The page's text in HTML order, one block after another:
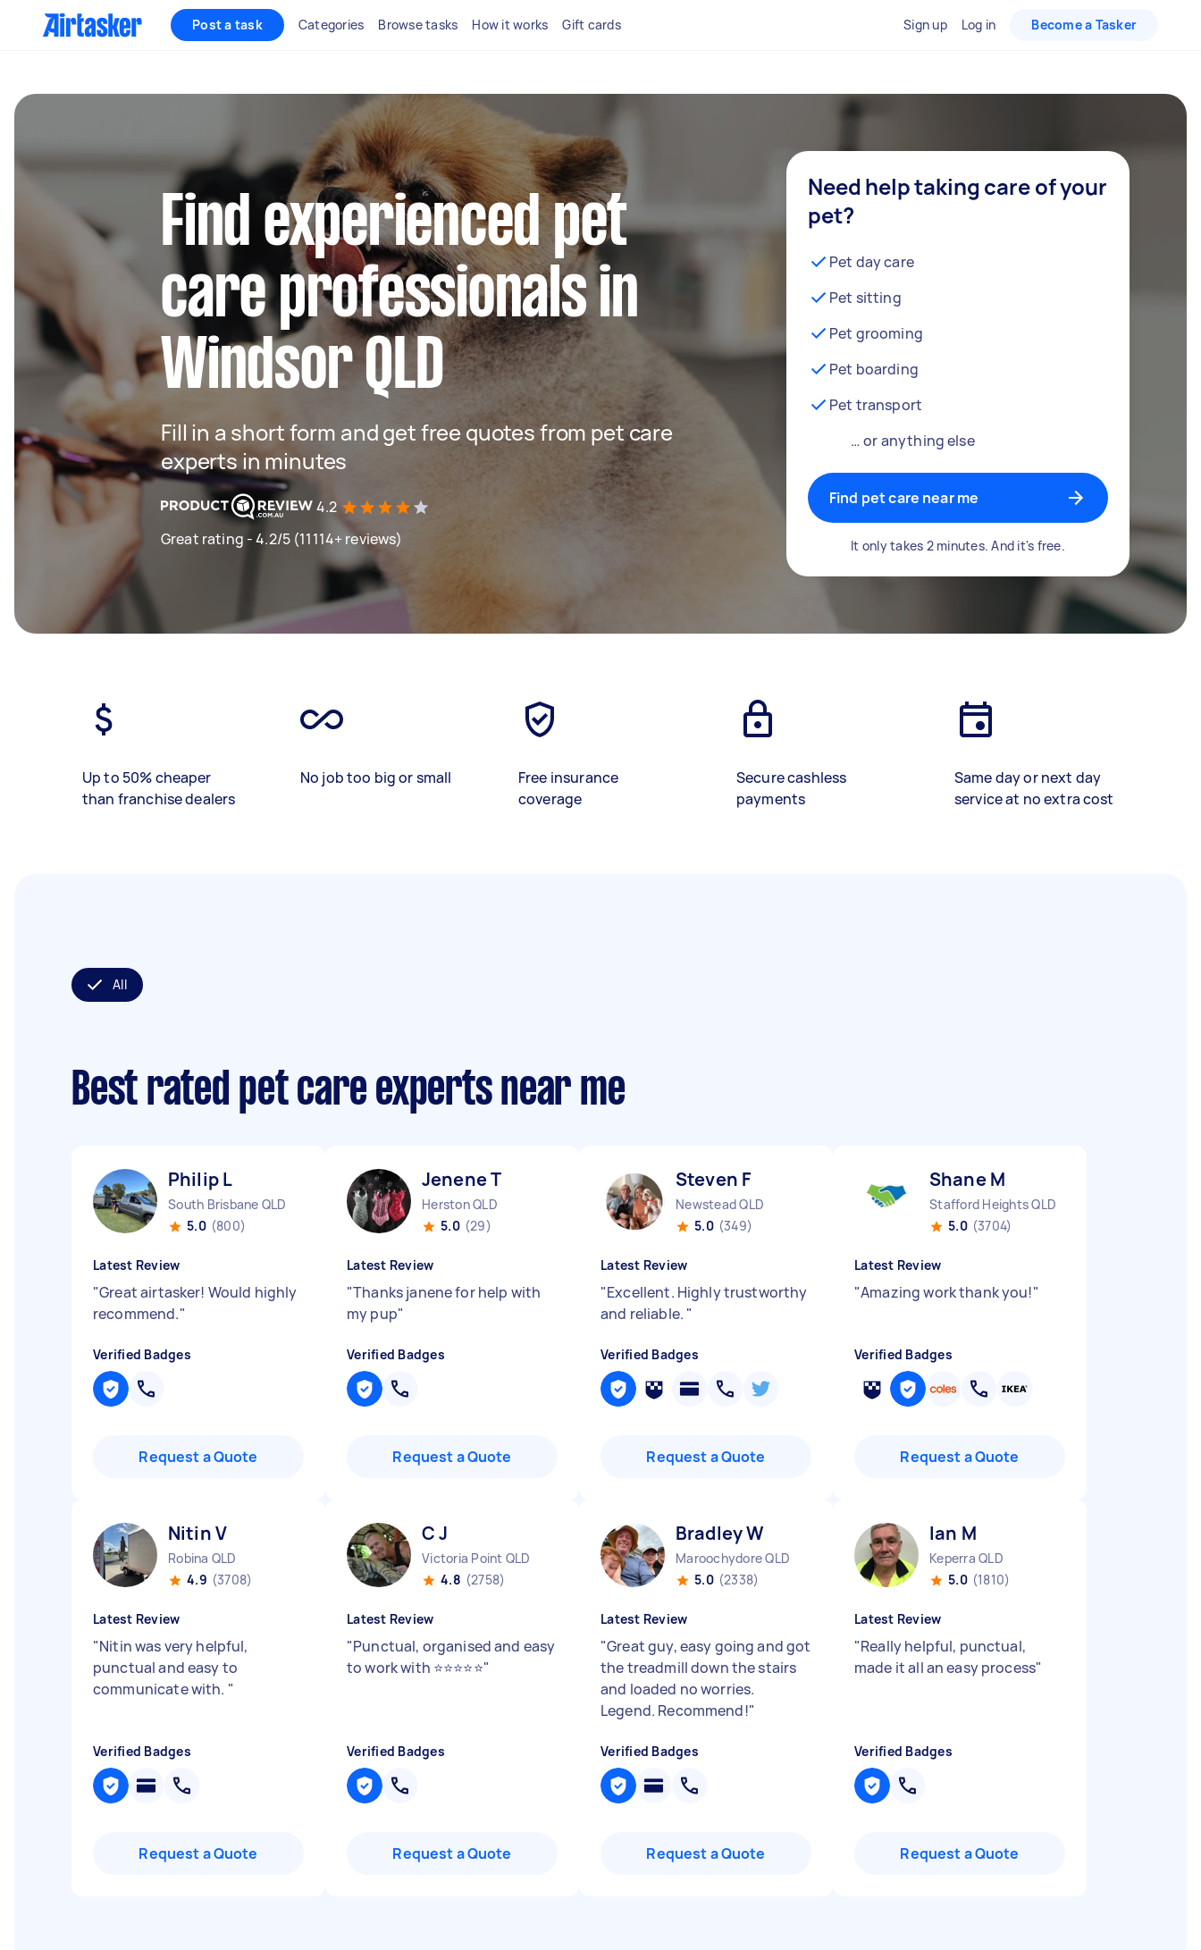
Post a task Categories Browse tasks How it works Gift cards Sign up Log in Become a Tasker
Find experienced pet
care professionals in
Windsor QLD
Fill in a short form and get free quotes from pet care
experts in minutes
4.2
Great rating - 4.2/5 (11114+ reviews)
Need help taking care of your
pet?
Pet day care
Pet sitting
Pet grooming
Pet boarding
Pet transport
… or anything else
Find pet care near me
It only takes 2 minutes. And it's free.
Up to 50% cheaper
than franchise dealers
No job too big or small
Free insurance
coverage
Secure cashless
payments
Same day or next day
service at no extra cost
All
Best rated pet care experts near me
Philip L
South Brisbane QLD
5.0 (800)
Latest Review
"Great airtasker! Would highly
recommend."
Verified Badges
Request a Quote
Jenene T
Herston QLD
5.0 (29)
Latest Review
"Thanks janene for help with
my pup"
Verified Badges
Request a Quote
Steven F
Newstead QLD
5.0 (349)
Latest Review
"Excellent. Highly trustworthy
and reliable. "
Verified Badges
Request a Quote
Shane M
Stafford Heights QLD
5.0 (3704)
Latest Review
"Amazing work thank you!"
Verified Badges
Request a Quote
Nitin V
Robina QLD
4.9 (3708)
Latest Review
"Nitin was very helpful,
punctual and easy to
communicate with. "
Verified Badges
Request a Quote
C J
Victoria Point QLD
4.8 (2758)
Latest Review
"Punctual, organised and easy
to work with ⭐️⭐️⭐️⭐️⭐️"
Verified Badges
Request a Quote
Bradley W
Maroochydore QLD
5.0 (2338)
Latest Review
"Great guy, easy going and got
the treadmill down the stairs
and loaded no worries.
Legend. Recommend!"
Verified Badges
Request a Quote
Ian M
Keperra QLD
5.0 (1810)
Latest Review
"Really helpful, punctual,
made it all an easy process"
Verified Badges
Request a Quote